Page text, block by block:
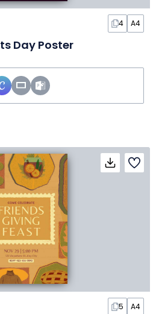
4 A4
Day Poster
5 A4